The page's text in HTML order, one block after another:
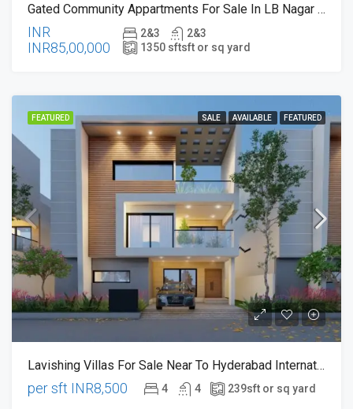
Gated Community Appartments For Sale In LB Nagar , Hyderabad – Near To LB Nagar Metro Station
INR
INR85,00,000
2&3
2&3
1350 sftsft or sq yard
FEATURED SALE AVAILABLE FEATURED
Lavishing Villas For Sale Near To Hyderabad International Airport, Thukkukuda , Raviryala
per sft INR8,500 4 4 239sft or sq yard